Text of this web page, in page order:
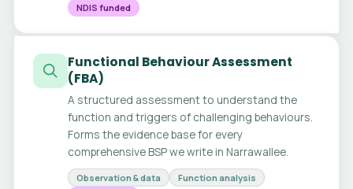
NDIS funded
Functional Behaviour Assessment
(FBA)
A structured assessment to understand the
function and triggers of challenging behaviours.
Forms the evidence base for every
comprehensive BSP we write in Narrawallee.
Observation & data
Function analysis